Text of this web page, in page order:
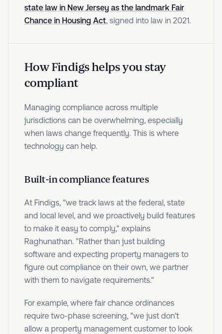
state law in New Jersey as the landmark Fair
Chance in Housing Act, signed into law in 2021.
How Findigs helps you stay
compliant
Managing compliance across multiple
jurisdictions can be overwhelming, especially
when laws change frequently. This is where
technology can help.
Built-in compliance features
At Findigs, "we track laws at the federal, state
and local level, and we proactively build features
to make it easy to comply," explains
Raghunathan. "Rather than just building
software and expecting property managers to
figure out compliance on their own, we partner
with them to navigate requirements."
For example, where fair chance ordinances
require two-phase screening, "we just don't
allow a property management customer to look